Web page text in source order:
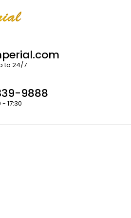
to 24/7
9888
17:30